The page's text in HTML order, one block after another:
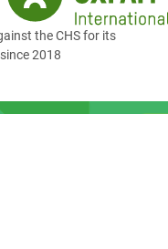
the CHS for its
2018